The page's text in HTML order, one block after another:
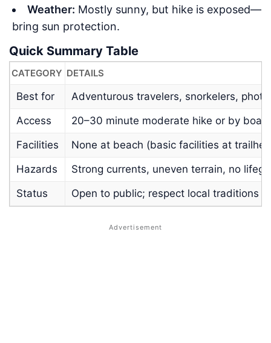
Weather: Mostly sunny, but hike is exposed—
bring sun protection.
Quick Summary Table
CATEGORY DETAILS
Best for
Adventurous travelers, snorkelers,
Access
20–30 minute moderate hike or by boat
Facilities
None at beach (basic facilities at
Hazards
Strong currents, uneven terrain, no
Status
Open to public; respect local traditions